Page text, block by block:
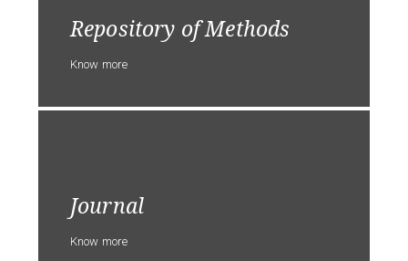
Repository of Methods
Know more
Journal
Know more